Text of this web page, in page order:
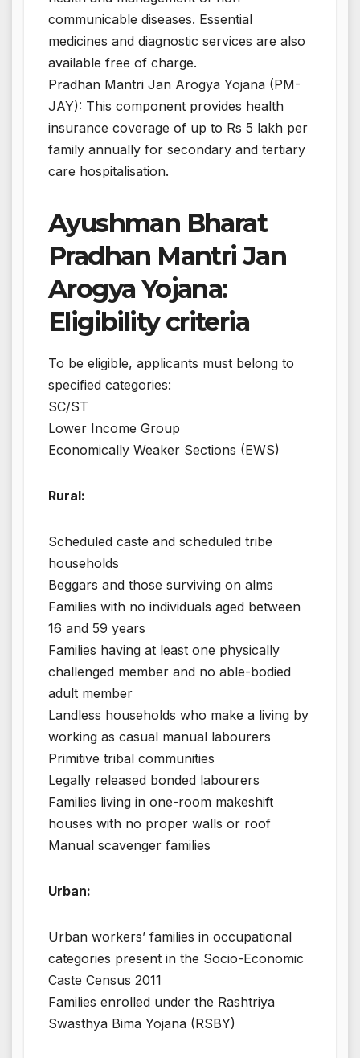
communicable diseases. Essential
medicines and diagnostic services are also
available free of charge.
Pradhan Mantri Jan Arogya Yojana (PM-
JAY): This component provides health
insurance coverage of up to Rs 5 lakh per
family annually for secondary and tertiary
care hospitalisation.
Ayushman Bharat
Pradhan Mantri Jan
Arogya Yojana:
Eligibility criteria
To be eligible, applicants must belong to
specified categories:
SC/ST
Lower Income Group
Economically Weaker Sections (EWS)
Rural:
Scheduled caste and scheduled tribe
households
Beggars and those surviving on alms
Families with no individuals aged between
16 and 59 years
Families having at least one physically
challenged member and no able-bodied
adult member
Landless households who make a living by
working as casual manual labourers
Primitive tribal communities
Legally released bonded labourers
Families living in one-room makeshift
houses with no proper walls or roof
Manual scavenger families
Urban:
Urban workers’ families in occupational
categories present in the Socio-Economic
Caste Census 2011
Families enrolled under the Rashtriya
Swasthya Bima Yojana (RSBY)